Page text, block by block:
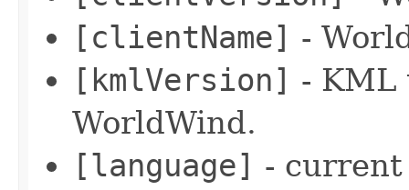
[clientName] -
[kmlVersion] - KML
WorldWind.
[language] - current